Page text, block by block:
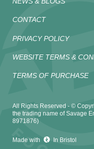
CONTACT
PRIVACY POLICY
WEBSITE TERMS &
TERMS OF PURCHASE
All Rights Reserved - ©
the trading name of Savage
8971876)
Made with In Bristol